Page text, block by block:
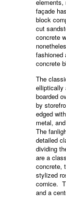
elements,
façade
block
cut
concrete
fashioned
concrete
The
elliptically
boarded
by
edged
metal,
The
detailed
dividing
are a
concrete,
stylized
cornice.
and a